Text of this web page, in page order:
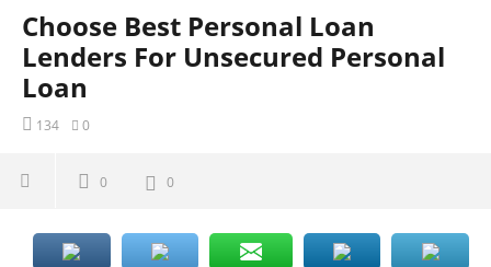
Choose Best Personal Loan
Lenders For Unsecured Personal
Loan
134 0
0 0